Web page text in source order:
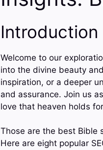
Introduction
Welcome to our
into the divine beauty
inspiration, or a deeper
and assurance. Join us
love that heaven holds
Those are the best Bible
Here are eight popular